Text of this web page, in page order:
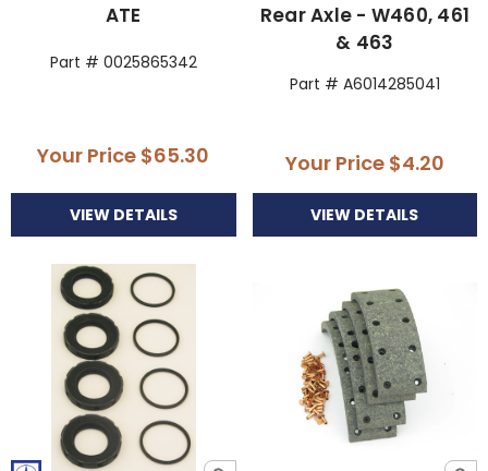
ATE
Part # 0025865342
Your Price $65.30
VIEW DETAILS
Rear Axle - W460, 461
& 463
Part # A6014285041
Your Price $4.20
VIEW DETAILS